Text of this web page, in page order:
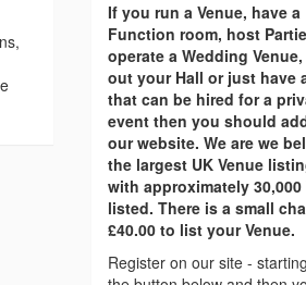
If you run a Venue, have a
Function room, host
operate a Wedding Venue,
out your Hall or just have
that can be hired for a
event then you should
our website. We are we
the largest UK Venue
with approximately 30,000
listed. There is a small
£40.00 to list your Venue.
Register on our site -